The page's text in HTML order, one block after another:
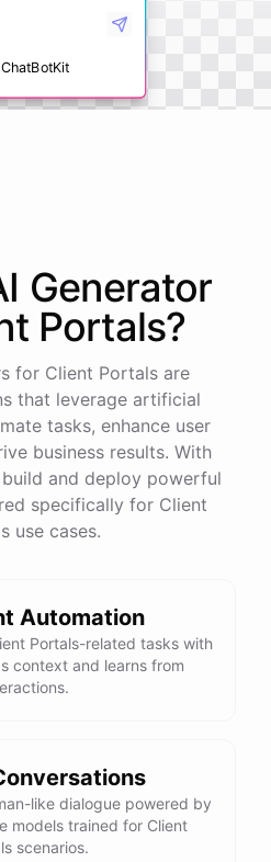
ChatBotKit
Generator
Portals?
for Client Portals are
that leverage artificial
tasks, enhance user
business results. With
and deploy powerful
specifically for Client
use cases.
Automation
Portals-related tasks with
context and learns from
like dialogue powered by
models trained for Client
scenarios.